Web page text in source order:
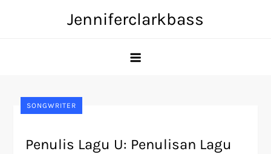
Jenniferclarkbass
SONGWRITER
Penulis Lagu U: Penulisan Lagu